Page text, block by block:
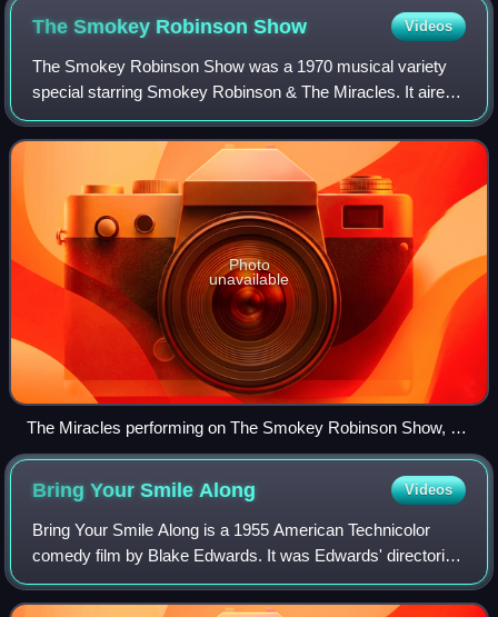
The Smokey RobinsonShow Videos
The Smokey Robinson Show was a 1970 musical variety
special starring Smokey Robinson & The Miracles. It aired
on ABC on December 18, 1970, and featured guest stars
The Supremes, The Temptations, Stevi
Photo
unavailable
The Miracles performing on The Smokey Robinson Show, a
1970 ABC Television special. (L-to-R) Bobby Rogers,
Smokey Robinson, Ronnie White.
Bring Your Smile Along Videos
Bring Your Smile Along is a 1955 American Technicolor
comedy film by Blake Edwards. It was Edwards' directorial
debut and the motion picture debut of Constance Towers.
Edwards wrote the script for thi